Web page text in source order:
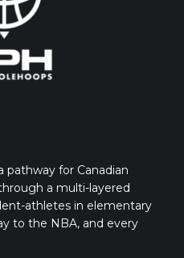
pathway for Canadian
a multi-layered
athletes in elementary
to the NBA, and every